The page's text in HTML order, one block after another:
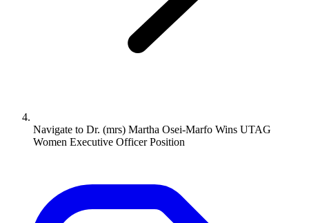
Navigate to Dr. (mrs) Martha Osei-Marfo Wins UTAG
Women Executive Officer Position